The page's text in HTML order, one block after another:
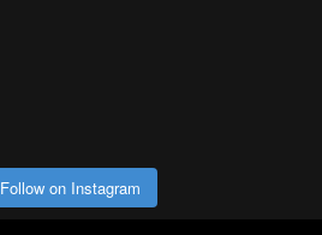
Follow on Instagram